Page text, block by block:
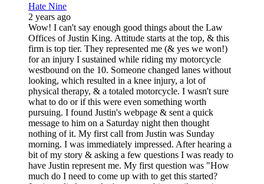
Hate Nine
2 years ago
Wow! I can't say enough good things about the Law
Offices of Justin King. Attitude starts at the top, & this
firm is top tier. They represented me (& yes we won!)
for an injury I sustained while riding my motorcycle
westbound on the 10. Someone changed lanes without
looking, which resulted in a knee injury, a lot of
physical therapy, & a totaled motorcycle. I wasn't sure
what to do or if this were even something worth
pursuing. I found Justin's webpage & sent a quick
message to him on a Saturday night then thought
nothing of it. My first call from Justin was Sunday
morning. I was immediately impressed. After hearing a
bit of my story & asking a few questions I was ready to
have Justin represent me. My first question was "How
much do I need to come up with to get this started?